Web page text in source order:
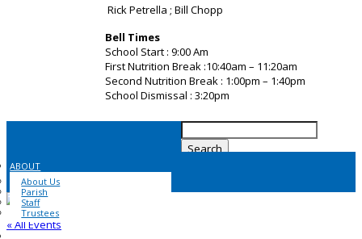
Rick Petrella ; Bill Chopp
Bell Times
School Start : 9:00 Am
First Nutrition Break :10:40am – 11:20am
Second Nutrition Break : 1:00pm – 1:40pm
School Dismissal : 3:20pm
Search
for:
ABOUT
About Us
Parish
Staff
Trustees
« All Events